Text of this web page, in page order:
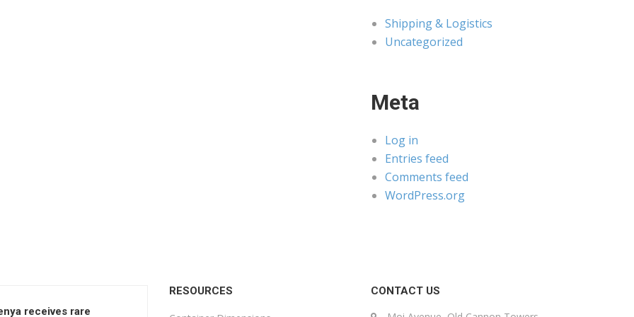
Shipping & Logistics
Uncategorized
Meta
Log in
Entries feed
Comments feed
WordPress.org
receives rare
RESOURCES CONTACT US